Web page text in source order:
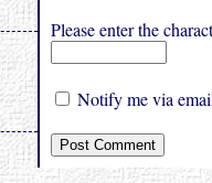
Please enter the
Notify me via